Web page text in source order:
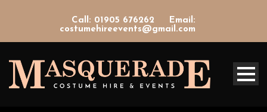
Call: 01905 676262
Email:
costumehireevents@gmail.com